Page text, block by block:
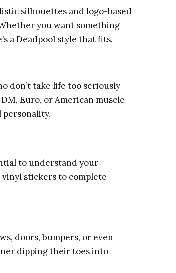
silhouettes and logo-based
you want something
a Deadpool style that fits.
don’t take life too seriously
Euro, or American muscle
personality.
to understand your
stickers to complete
doors, bumpers, or even
dipping their toes into